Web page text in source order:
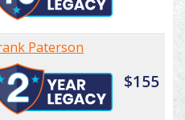
Paterson
$155